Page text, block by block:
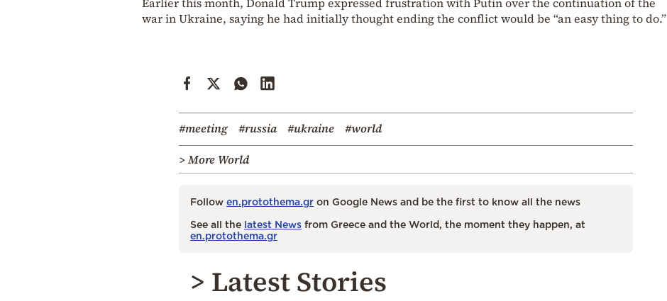
war in Ukraine, saying he had initially thought ending the conflict would be “an easy thing to do.”
#meeting #russia #ukraine
#world
> More World
Follow en.protothema.gr on Google News and be the first to know all the news
See all the latest News from Greece and the World, the moment they happen, at
en.protothema.gr
> Latest Stories